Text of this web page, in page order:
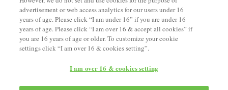
advertisement or web access analytics for our users under 16
years of age. Please click “I am under 16” if you are under 16
years of age. Please click “I am over 16 & accept all cookies” if
you are 16 years of age or older. To customize your cookie
settings click “I am over 16 & cookies setting”.
I am over 16 & cookies setting